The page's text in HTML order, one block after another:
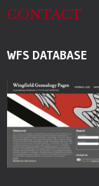
CONTACT
WFS DATABASE